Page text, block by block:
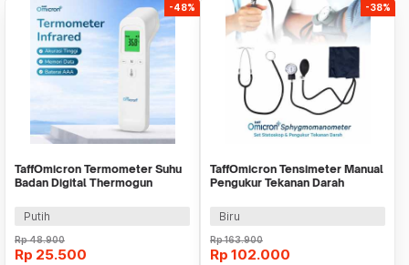
-48%
TaffOmicron Termometer Suhu
Badan Digital Thermogun
Putih
Rp48.900
Rp 25.500
-38%
TaffOmicron Tensimeter Manual
Pengukur Tekanan Darah
Biru
Rp163.900
Rp 102.000